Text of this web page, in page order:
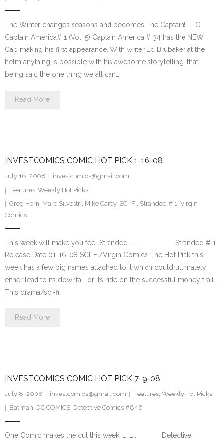
The Winter changes seasons and becomes The Captain! C
Captain America# 1 (Vol. 5) Captain America # 34 has the NEW
Cap making his first appearance. With writer Ed Brubaker at the
helm anything is possible with his awesome storytelling, that
being said the one thing we all can…
Read More
INVESTCOMICS COMIC HOT PICK 1-16-08
July 16, 2008
investcomics@gmail.com
Features, Weekly Hot Picks
Greg Horn, Marc Silvestri, Mike Carey, SCI-FI, Stranded # 1, Virgin
Comics
This week will make you feel Stranded…….. Stranded # 1
Release Date 01-16-08 SCI-FI/Virgin Comics The Hot Pick this
week has a few big names attached to it which could ultimately
either lead to its downfall or its ride on the successful money trail.
This drama/sci-fi…
Read More
INVESTCOMICS COMIC HOT PICK 7-9-08
July 8, 2008 investcomics@gmail.com Features, Weekly Hot Picks
Batman, DC COMICS, Detective Comics #846
One Comic makes the cut this week………….. Detective